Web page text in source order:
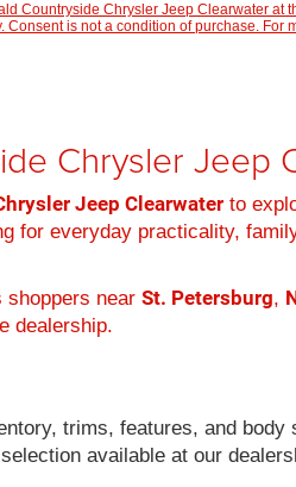
Countryside Chrysler Jeep Clearwater at
is not a condition of purchase. For
Chrysler Jeep
Jeep Clearwater to
for everyday practicality,
shoppers near St. Petersburg,
dealership.
trims, features, and
available at our